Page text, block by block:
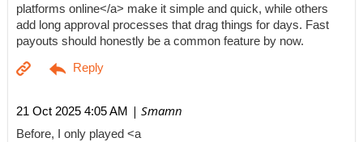
platforms online</a> make it simple and quick, while others
add long approval processes that drag things for days. Fast
payouts should honestly be a common feature by now.
21 Oct 2025 4:05 AM | Smamn
Before, I only played <a